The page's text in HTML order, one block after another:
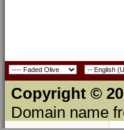
Copyright ©
Domain name